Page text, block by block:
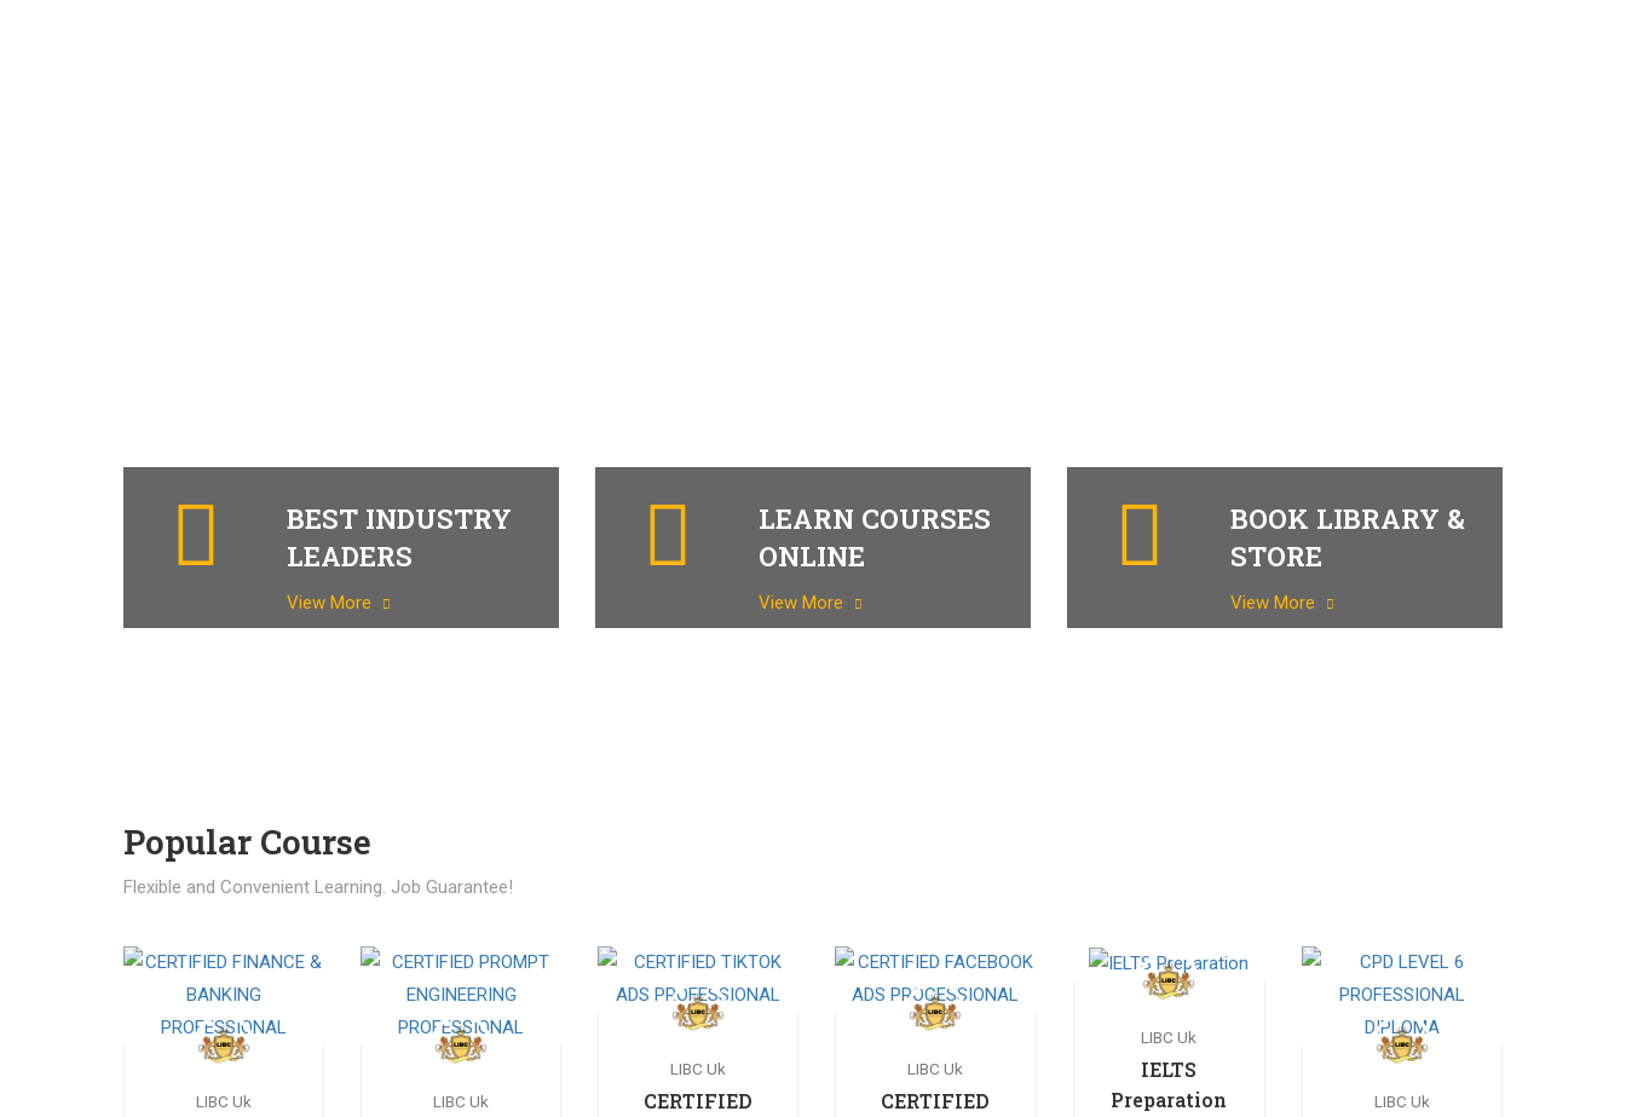
BEST INDUSTRY
LEADERS
View More
LEARN COURSES
ONLINE
View More
BOOK LIBRARY &
STORE
View More
Popular Course​
Flexible and Convenient Learning. Job Guarantee!
LIBC Uk LIBC Uk
LIBC Uk
CERTIFIED
LIBC Uk
CERTIFIED
LIBC Uk
IELTS
Preparation
LIBC Uk